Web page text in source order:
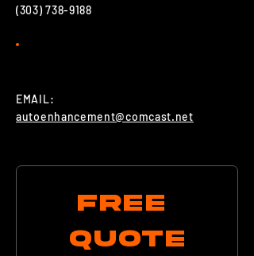
(303) 738-9188
EMAIL:
autoenhancement@comcast.net
FREE
QUOTE